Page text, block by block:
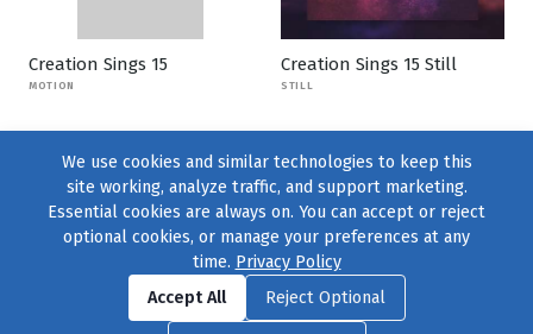
Creation Sings 15
MOTION
Creation Sings 15 Still
STILL
Find us onFacebook|Twitter|Instagram
© 2004–2026231 Collective, All Rights Reserved. |Privacy Policy
We use cookies and similar technologies to keep this
site working, analyze traffic, and support marketing.
Essential cookies are always on. You can accept or reject
optional cookies, or manage your preferences at any
time. Privacy Policy
Accept All
Reject Optional